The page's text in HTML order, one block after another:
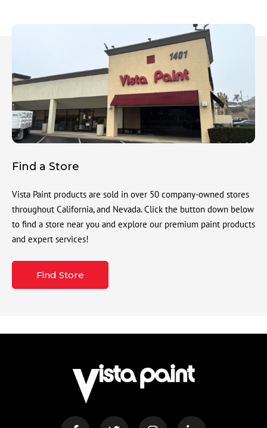
Find a Store
Vista Paint products are sold in over 50 company-owned stores
throughout California, and Nevada. Click the button down below
to find a store near you and explore our premium paint products
and expert services!
Find Store